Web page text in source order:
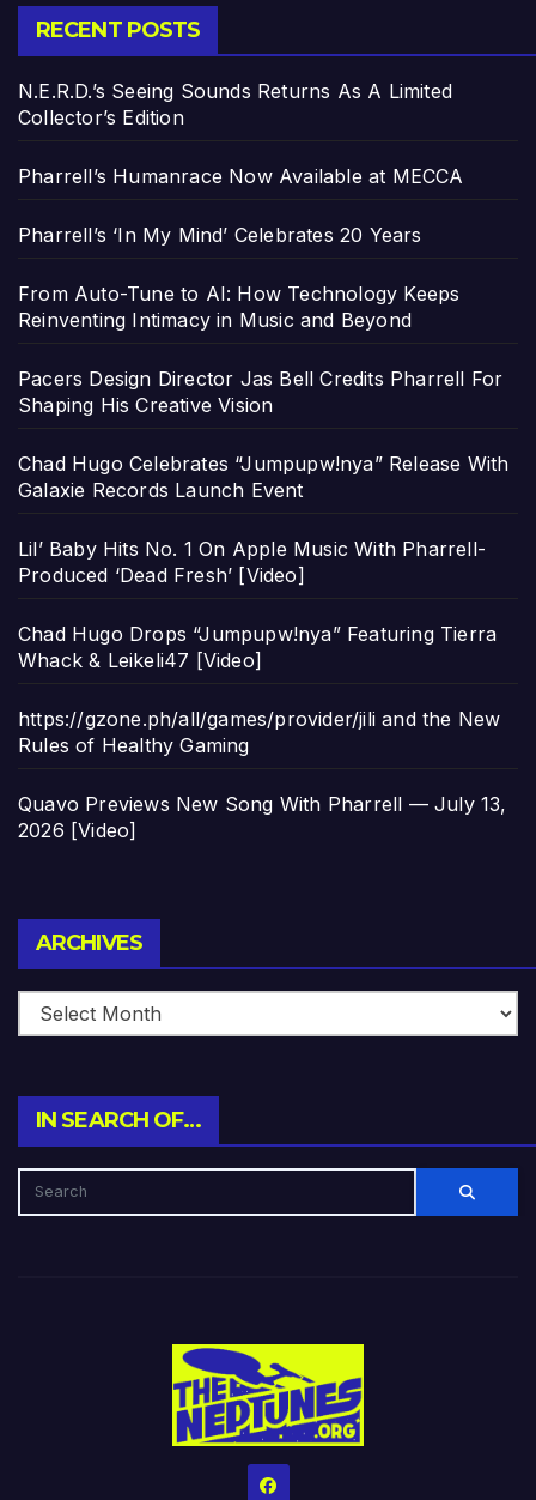
RECENT POSTS
N.E.R.D.’s Seeing Sounds Returns As A Limited
Collector’s Edition
Pharrell’s Humanrace Now Available at MECCA
Pharrell’s ‘In My Mind’ Celebrates 20 Years
From Auto-Tune to AI: How Technology Keeps
Reinventing Intimacy in Music and Beyond
Pacers Design Director Jas Bell Credits Pharrell For
Shaping His Creative Vision
Chad Hugo Celebrates “Jumpupw!nya” Release With
Galaxie Records Launch Event
Lil’ Baby Hits No. 1 On Apple Music With Pharrell-
Produced ‘Dead Fresh’ [Video]
Chad Hugo Drops “Jumpupw!nya” Featuring Tierra
Whack & Leikeli47 [Video]
https://gzone.ph/all/games/provider/jili and the New
Rules of Healthy Gaming
Quavo Previews New Song With Pharrell — July 13,
2026 [Video]
ARCHIVES
IN SEARCH OF…